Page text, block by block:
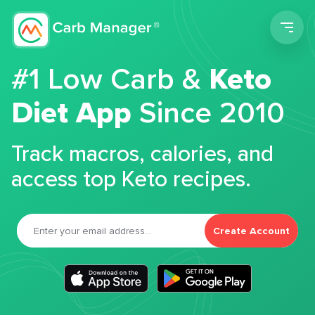
#1 Low Carb &Keto
Diet App Since 2010
Track macros, calories, and
access top Keto recipes.
Create Account